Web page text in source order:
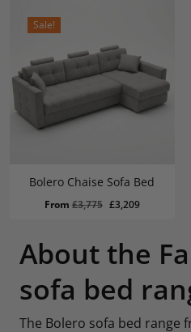
Sale!
Bolero Chaise Sofa Bed
From £3,775 Original
£3,775.
£3,209Current
£3,209.
About the
sofa bed
The Bolero sofa bed range